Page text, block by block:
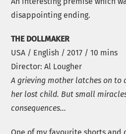
disappointing ending.
THE DOLLMAKER
USA / English / 2017 / 10 mins
Director: Al Lougher
A grieving mother latches on to
her lost child. But small
consequences…